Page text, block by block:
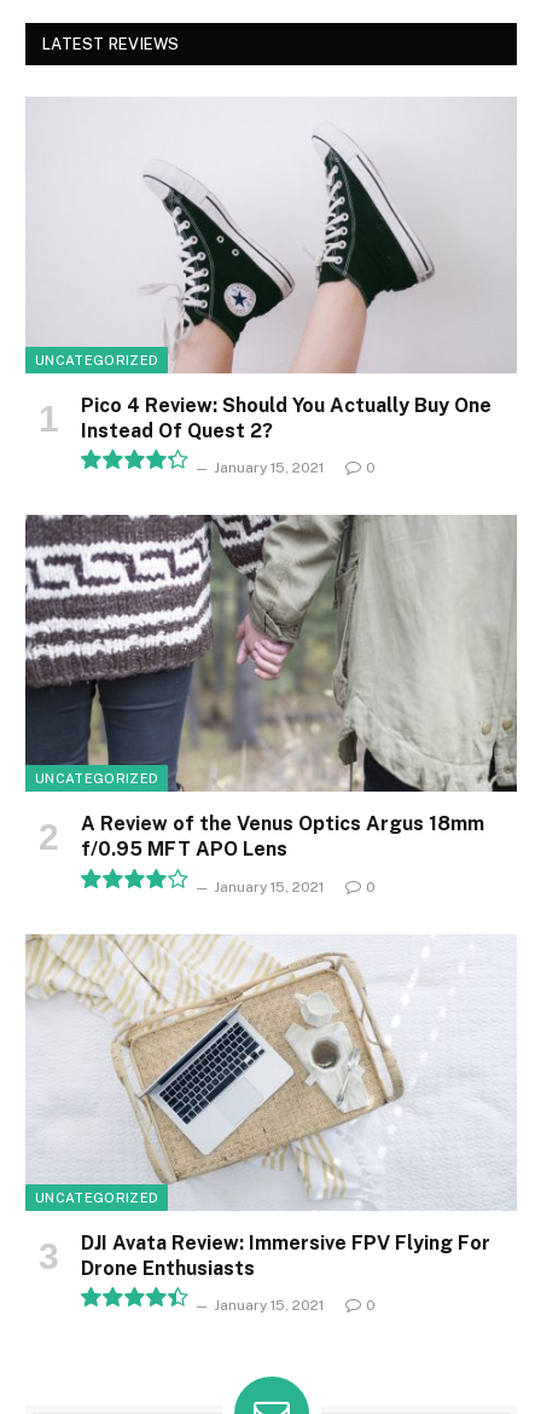
LATEST REVIEWS
UNCATEGORIZED
Pico 4 Review: Should You Actually Buy One
Instead Of Quest 2?
January 15, 2021 0
UNCATEGORIZED
A Review of the Venus Optics Argus 18mm
f/0.95 MFT APO Lens
January 15, 2021 0
UNCATEGORIZED
DJI Avata Review: Immersive FPV Flying For
Drone Enthusiasts
January 15, 2021 0